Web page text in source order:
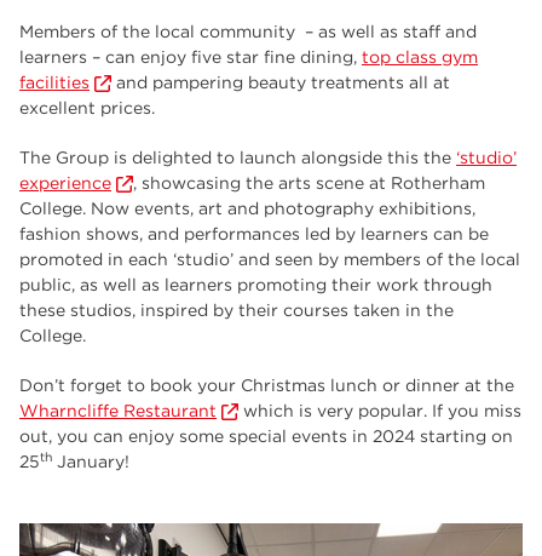
Members of the local community – as well as staff and
learners – can enjoy five star fine dining, top class gym
facilities
and pampering beauty treatments all at
excellent prices.
The Group is delighted to launch alongside this the ‘studio’
experience
, showcasing the arts scene at Rotherham
College. Now events, art and photography exhibitions,
fashion shows, and performances led by learners can be
promoted in each ‘studio’ and seen by members of the local
public, as well as learners promoting their work through
these studios, inspired by their courses taken in the
College.
Don’t forget to book your Christmas lunch or dinner at the
Wharncliffe Restaurant
which is very popular. If you miss
out, you can enjoy some special events in 2024 starting on
25th January!